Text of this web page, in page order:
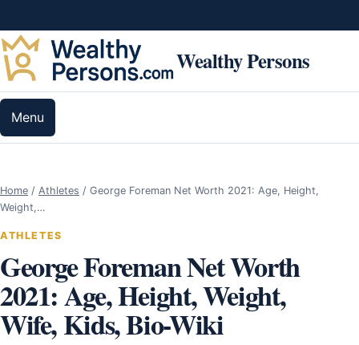
Wealthy Persons
Menu
Home / Athletes / George Foreman Net Worth 2021: Age, Height,
Weight,…
ATHLETES
George Foreman Net Worth
2021: Age, Height, Weight,
Wife, Kids, Bio-Wiki